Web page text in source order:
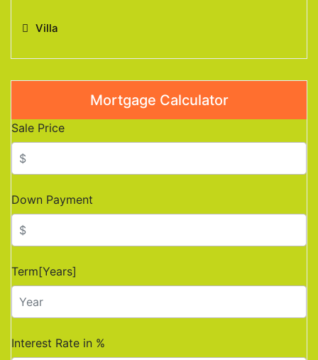
Villa
Mortgage Calculator
Sale Price
Down Payment
Term[Years]
Interest Rate in %